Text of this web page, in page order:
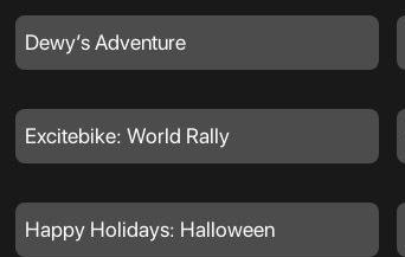
Dewy’s Adventure
Excitebike: World Rally
Happy Holidays: Halloween